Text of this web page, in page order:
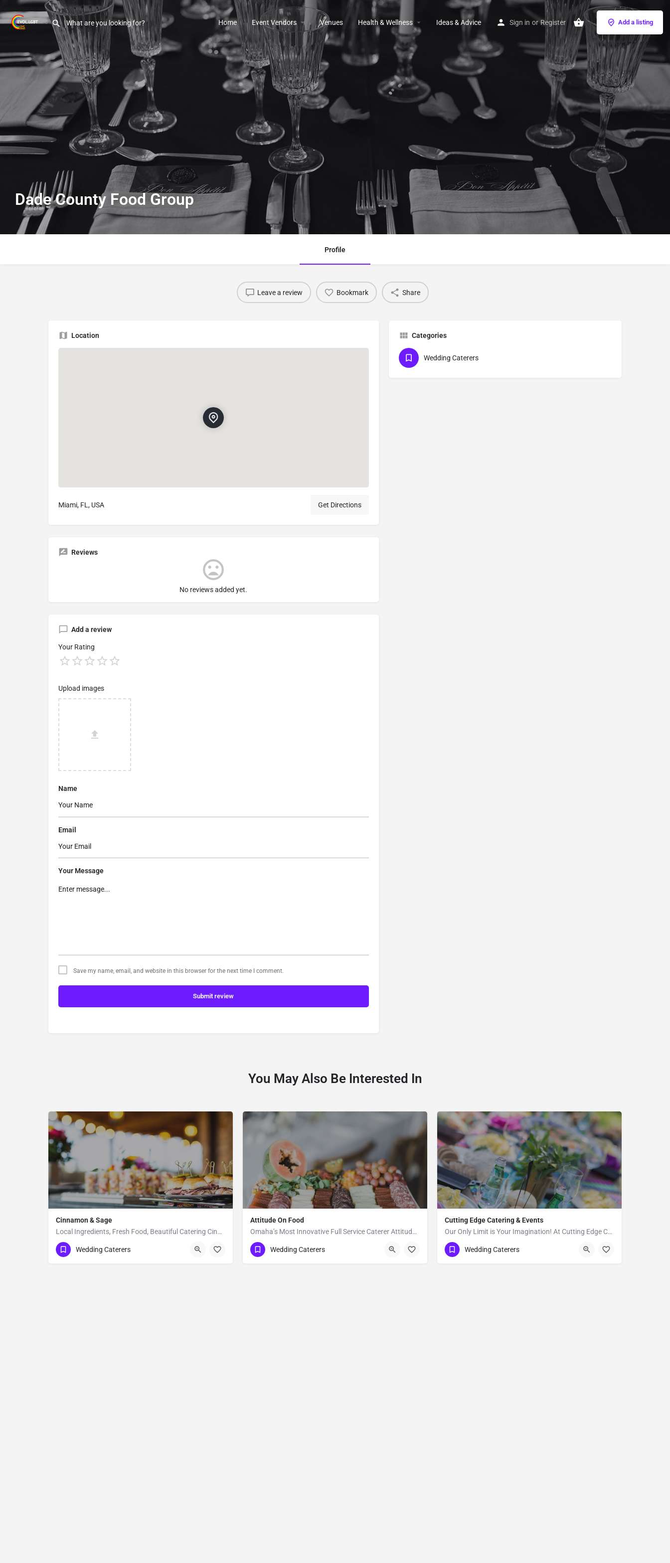
Home Event Vendors Venues Health & Wellness Ideas & Advice Sign in or Register Add a listing
Dade County Food Group
Profile
Leave a review Bookmark Share
Location
Miami, FL, USA Get Directions
Reviews
No reviews added yet.
Add a review
Your Rating
Upload images
Name
Email
Your Message
Save my name, email, and website in this browser for the next time I comment.
Submit review
Categories
Wedding Caterers
You May Also Be Interested In
Cinnamon & Sage
Local Ingredients, Fresh Food, Beautiful Catering Cinnamon & Sage is a catering company that specializes…
Bozeman
Wedding Caterers
Attitude On Food
Omaha’s Most Innovative Full Service Caterer Attitude on Food (AOF) is an award winning and full-service…
LincolnWedding Caterers
Cutting Edge Catering & Events
Our Only Limit is Your Imagination! At Cutting Edge Catering, we strive to provide affordable excellence and…
MalibuWedding Caterers